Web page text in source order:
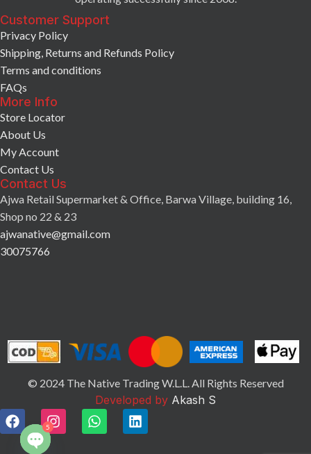
Customer Support
Privacy Policy
Shipping, Returns and Refunds Policy
Terms and conditions
FAQs
More Info
Store Locator
About Us
My Account
Contact Us
Contact Us
Ajwa Retail Supermarket & Office, Barwa Village, building 16,
Shop no 22 & 23
ajwanative@gmail.com
30075766
© 2024 The Native Trading W.L.L. All Rights Reserved
Developed by Akash S
5